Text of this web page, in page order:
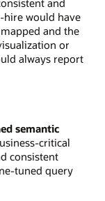
and
hire would have
and the
or
always report
semantic
critical
consistent
tuned query